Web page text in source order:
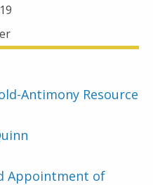
Antimony Resource
Appointment of